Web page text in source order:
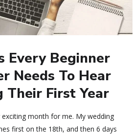
Every Beginner
Needs To Hear
Their First Year
month for me. My wedding
first on the 18th, and then 6 days